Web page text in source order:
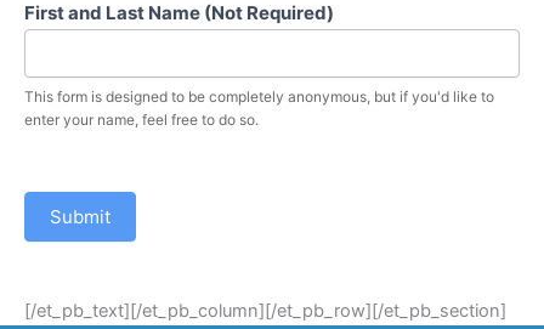
First and Last Name (Not Required)
This form is designed to be completely anonymous, but if you'd like to
enter your name, feel free to do so.
Submit
[/et_pb_text][/et_pb_column][/et_pb_row][/et_pb_section]